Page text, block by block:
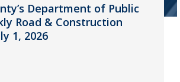
Department of Public
Road & Construction
1, 2026